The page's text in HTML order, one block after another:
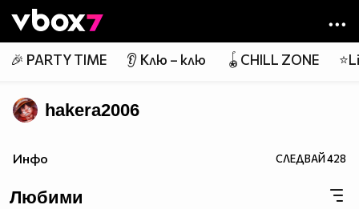
👾
🎉 PARTY TIME 👂 Клю – клю 🪀CHILL ZONE
hakera2006
Инфо СЛЕДВАЙ428
Любими